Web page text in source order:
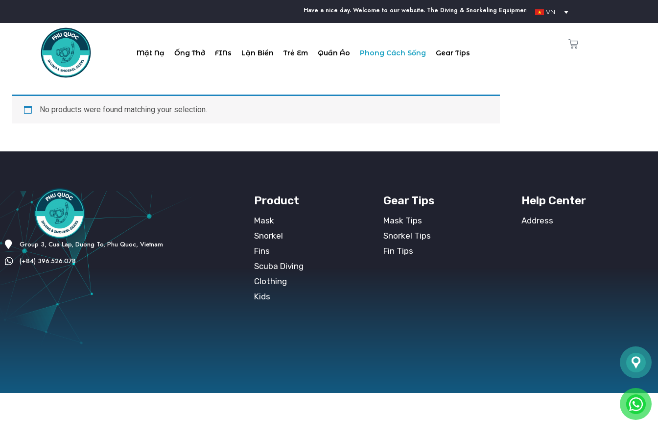
Have a nice day. Welcome to our website. The Diving & Snorkeling Equipment Supplier in Phu Quoc Island
VN
Mặt Nạ Ống Thở FINs Lặn Biển Trẻ Em Quần Áo Phong Cách Sống Gear Tips
No products were found matching your selection.
Group 3, Cua Lap, Duong To, Phu Quoc, Vietnam
(+84) 396.526.078
Product
Mask
Snorkel
Fins
Scuba Diving
Clothing
Kids
Gear Tips
Mask Tips
Snorkel Tips
Fin Tips
Help Center
Address